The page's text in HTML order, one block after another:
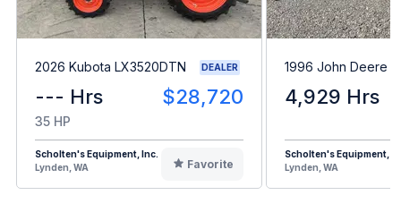
2026 Kubota LX3520DTN DEALER
--- Hrs $28,720
35 HP
Scholten's Equipment, Inc.
Lynden, WA
Favorite
1996 John Deere
4,929 Hrs
Scholten's Equipment,
Lynden, WA